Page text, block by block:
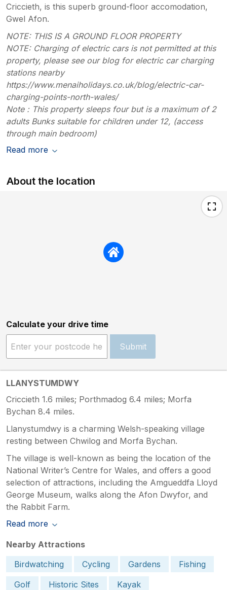
Criccieth, is this superb ground-floor accomodation,
Gwel Afon.
NOTE: THIS IS A GROUND FLOOR PROPERTY
NOTE: Charging of electric cars is not permitted at this
property, please see our blog for electric car charging
stations nearby
https://www.menaiholidays.co.uk/blog/electric-car-
charging-points-north-wales/
Note : This property sleeps four but is a maximum of 2
adults Bunks suitable for children under 12, (access
through main bedroom)
Read more
About the location
Calculate your drive time
Submit
LLANYSTUMDWY
Criccieth 1.6 miles; Porthmadog 6.4 miles; Morfa
Bychan 8.4 miles.
Llanystumdwy is a charming Welsh-speaking village
resting between Chwilog and Morfa Bychan.
The village is well-known as being the location of the
National Writer’s Centre for Wales, and offers a good
selection of attractions, including the Amgueddfa Lloyd
George Museum, walks along the Afon Dwyfor, and
the Rabbit Farm.
Read more
Nearby Attractions
Birdwatching
Cycling Gardens
Fishing
Golf
Historic Sites
Kayak